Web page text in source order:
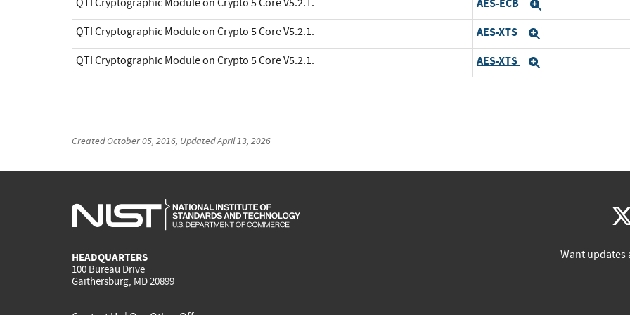
AES-ECB
QTI Cryptographic Module on Crypto 5 Core V5.2.1. AES-XTS
QTI Cryptographic Module on Crypto 5 Core V5.2.1. AES-XTS
CreatedOctober 05, 2016, UpdatedApril 13, 2026
HEADQUARTERS
100 Bureau Drive
Gaithersburg, MD 20899
Want updates